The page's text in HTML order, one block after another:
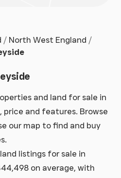
North West England
and land for sale in
price and features. Browse
our map to find and buy
listings for sale in
on average, with